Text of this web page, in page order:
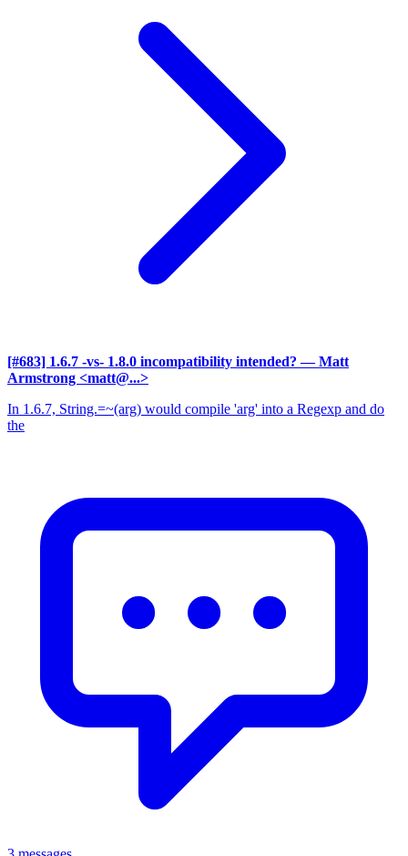
[#683] 1.6.7 -vs- 1.8.0 incompatibility intended? — Matt
Armstrong <matt@...>
In 1.6.7, String.=~(arg) would compile 'arg' into a Regexp and do
the